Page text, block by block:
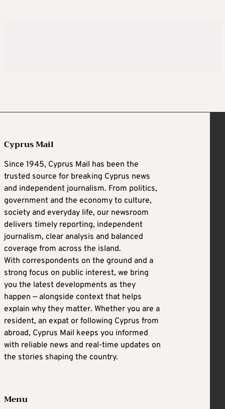
Cyprus Mail
Since 1945, Cyprus Mail has been the
trusted source for breaking Cyprus news
and independent journalism. From politics,
government and the economy to culture,
society and everyday life, our newsroom
delivers timely reporting, independent
journalism, clear analysis and balanced
coverage from across the island.
With correspondents on the ground and a
strong focus on public interest, we bring
you the latest developments as they
happen — alongside context that helps
explain why they matter. Whether you are a
resident, an expat or following Cyprus from
abroad, Cyprus Mail keeps you informed
with reliable news and real-time updates on
the stories shaping the country.
Menu